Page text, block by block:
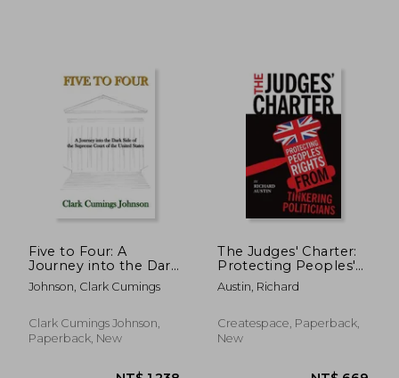
Five to Four: A
Journey into the Dark
Side of the Supreme
Court of the United
Johnson, Clark Cumings
Clark Cumings Johnson,
Paperback, New
The Judges' Charter:
Protecting Peoples'
Rights from
Tinkering Politicians
Austin, Richard
Createspace, Paperback,
New